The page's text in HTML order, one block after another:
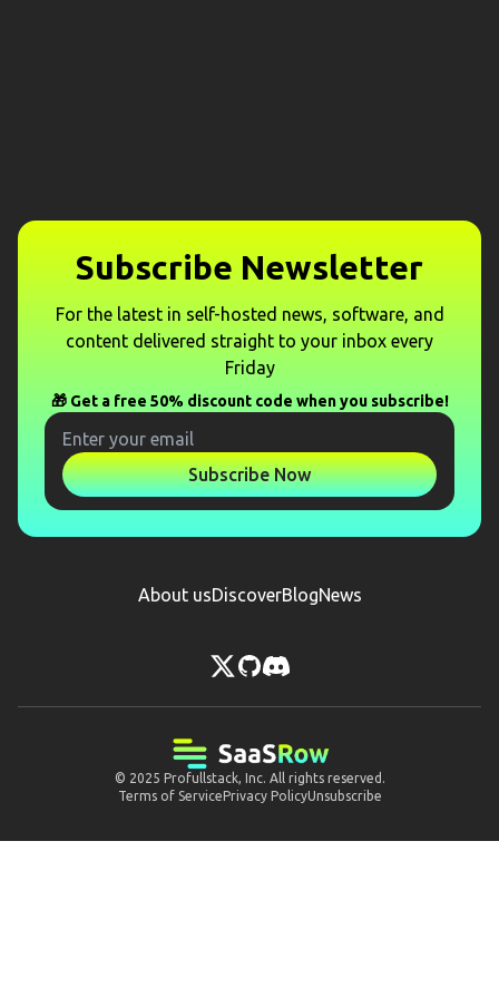
Subscribe Newsletter
For the latest in self-hosted news, software, and
content delivered straight to your inbox every
Friday
🎁 Get a free 50% discount code when you subscribe!
Subscribe Now
About usDiscoverBlogNews
© 2025 Profullstack, Inc. All rights reserved.
Terms of ServicePrivacy PolicyUnsubscribe